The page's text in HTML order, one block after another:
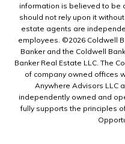
information is believed to be
should not rely upon it
estate agents are
employees. ©2026 Coldwell
Banker and the Coldwell
Banker Real Estate LLC. The
of company owned offices
Anywhere Advisors LLC
independently owned and
fully supports the principles